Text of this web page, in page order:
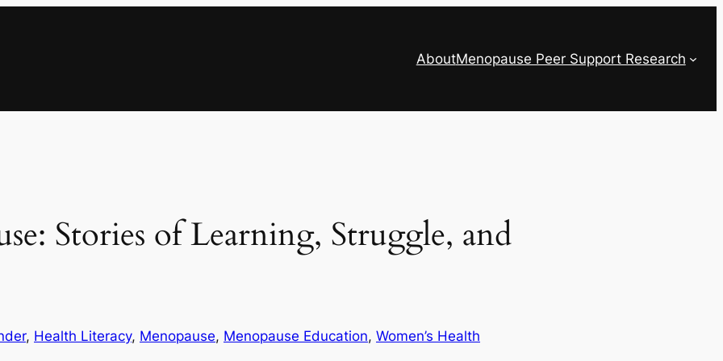
AboutMenopause Peer Support Research
Stories of Learning, Struggle, and
, Health Literacy, Menopause, Menopause Education, Women’s Health